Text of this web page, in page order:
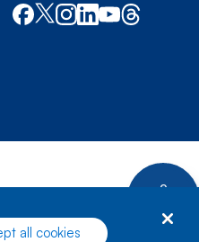
all cookies